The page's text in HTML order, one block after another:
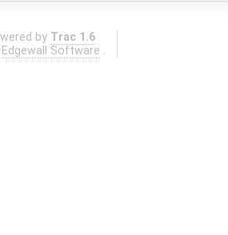
by Trac 1.6
Edgewall Software .